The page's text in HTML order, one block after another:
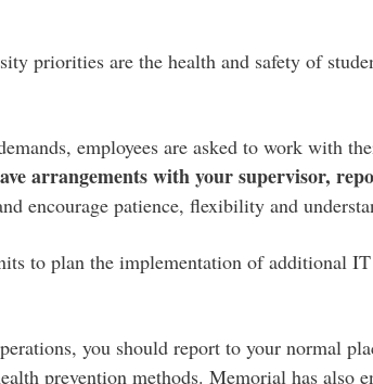
priorities are the health and safety of
employees are asked to work with
arrangements with your supervisor,
encourage patience, flexibility and
to plan the implementation of additional
you should report to your normal
prevention methods. Memorial has also